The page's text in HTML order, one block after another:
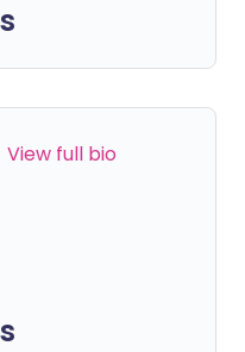
View full bio